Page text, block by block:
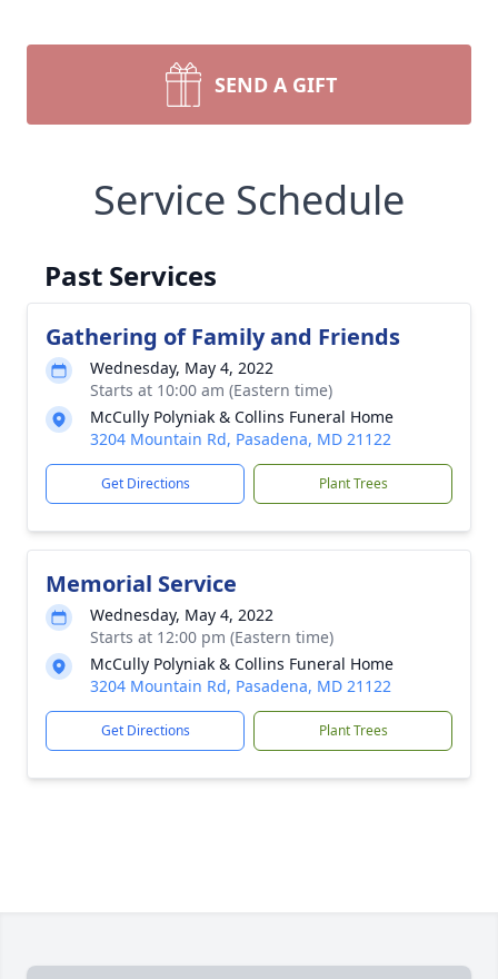
SEND A GIFT
Service Schedule
Past Services
Gathering of Family and Friends
Wednesday, May 4, 2022
Starts at 10:00 am (Eastern time)
McCully Polyniak & Collins Funeral Home
3204 Mountain Rd, Pasadena, MD 21122
Get Directions Plant Trees
Memorial Service
Wednesday, May 4, 2022
Starts at 12:00 pm (Eastern time)
McCully Polyniak & Collins Funeral Home
3204 Mountain Rd, Pasadena, MD 21122
Get Directions Plant Trees